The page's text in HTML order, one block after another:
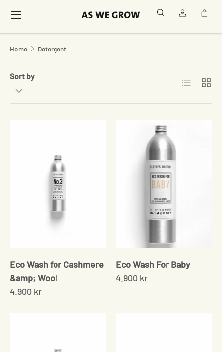
Skip to content
Menu
SearchLog inBag
Home Detergent
Sort by List Grid
Eco Wash for Cashmere
&amp; Wool
4.900 kr
Eco Wash For Baby
4.900 kr